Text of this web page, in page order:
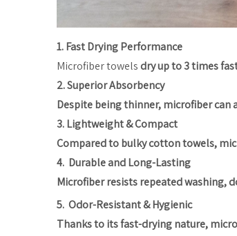
1. Fast Drying Performance
Microfiber towelsdry up to 3 times
2. Superior Absorbency
Despite being thinner, microfiber can
3. Lightweight & Compact
Compared to bulky cotton towels,
4. Durable and Long-Lasting
Microfiber resists repeated washing,
5. Odor-Resistant & Hygienic
Thanks to its fast-drying nature,